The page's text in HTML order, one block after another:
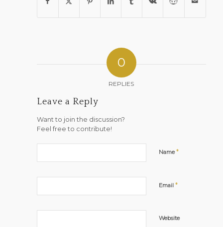
0
REPLIES
Leave a Reply
Want to join the discussion?
Feel free to contribute!
Name*
Email *
Website